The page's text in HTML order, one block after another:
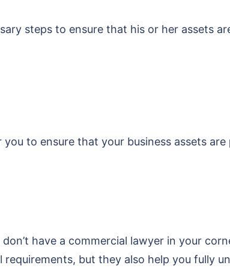
steps to ensure that his or her assets
to ensure that your business assets
have a commercial lawyer in your
requirements, but they also help you fully